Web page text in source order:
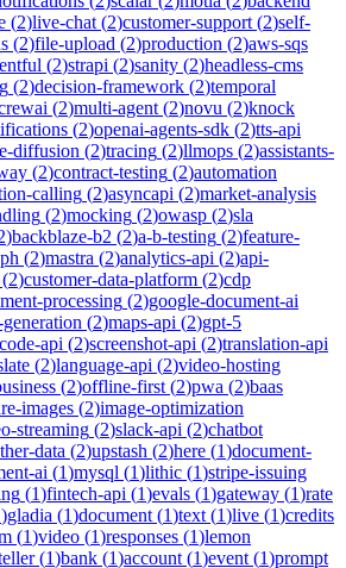
(2)live-chat (2)customer-support (2)self-
(2)file-upload (2)production (2)aws-sqs
(2)strapi (2)sanity (2)headless-cms
(2)decision-framework (2)temporal
(2)multi-agent (2)novu (2)knock
(2)openai-agents-sdk (2)tts-api
diffusion (2)tracing (2)llmops (2)assistants-
(2)contract-testing (2)automation
calling (2)asyncapi (2)market-analysis
(2)mocking (2)owasp (2)sla
)backblaze-b2 (2)a-b-testing (2)feature-
(2)mastra (2)analytics-api (2)api-
(2)customer-data-platform (2)cdp
processing (2)google-document-ai
(2)maps-api (2)gpt-5
api (2)screenshot-api (2)translation-api
(2)language-api (2)video-hosting
(2)offline-first (2)pwa (2)baas
images (2)image-optimization
streaming (2)slack-api (2)chatbot
data (2)upstash (2)here (1)document-
ai (1)mysql (1)lithic (1)stripe-issuing
(1)fintech-api (1)evals (1)gateway (1)rate
)gladia (1)document (1)text (1)live (1)credits
(1)video (1)responses (1)lemon
(1)bank (1)account (1)event (1)prompt